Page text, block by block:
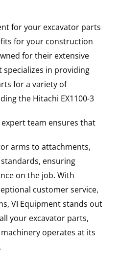
for your excavator parts
for your construction
for their extensive
specializes in providing
for a variety of
the Hitachi EX1100-3
expert team ensures that
arms to attachments,
ensuring
on the job. With
customer service,
VI Equipment stands out
your excavator parts,
operates at its